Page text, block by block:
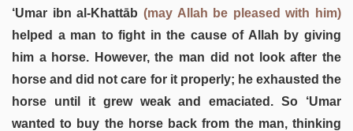
‘Umar ibn al-Khattāb (may Allah be pleased with him)
helped a man to fight in the cause of Allah by giving
him a horse. However, the man did not look after the
horse and did not care for it properly; he exhausted the
horse until it grew weak and emaciated. So ‘Umar
wanted to buy the horse back from the man, thinking